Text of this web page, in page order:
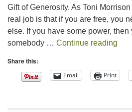
Gift of Generosity. As Toni
real job is that if you are free, you
else. If you have some power,
somebody … Continue reading
Share this:
Email Print